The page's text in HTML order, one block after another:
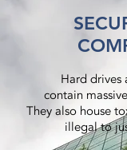
Hard drives
contain
They also house
illegal to